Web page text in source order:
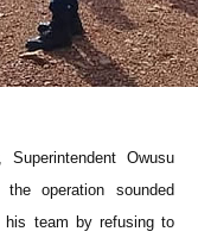
Owusu
operation sounded
his team by refusing to